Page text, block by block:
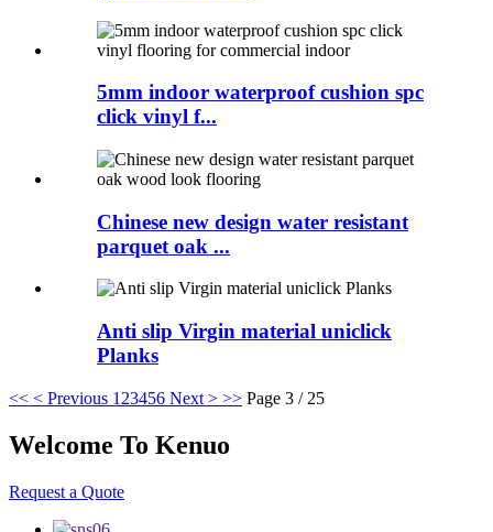
5mm indoor waterproof cushion spc
click vinyl f...
Chinese new design water resistant
parquet oak ...
Anti slip Virgin material uniclick
Planks
<< < Previous 1 23456 Next > >> Page 3 / 25
Welcome To Kenuo
Request a Quote